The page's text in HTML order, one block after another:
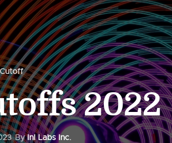
2022
ByInI Labs Inc.